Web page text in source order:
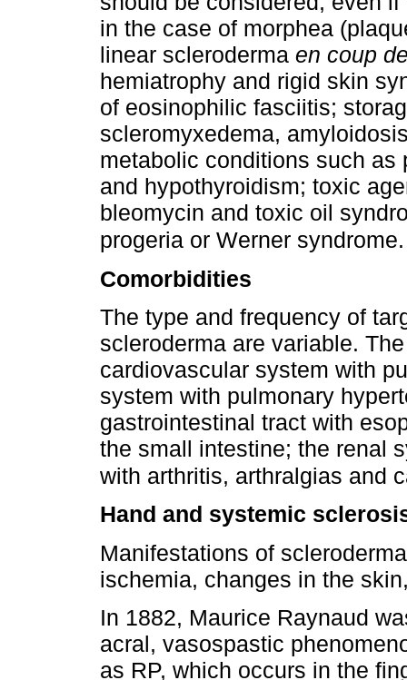
in the case of morphea
linear scleroderma en coup
hemiatrophy and rigid skin
of eosinophilic fasciitis;
scleromyxedema,
metabolic conditions such as
and hypothyroidism; toxic
bleomycin and toxic oil
progeria or Werner
Comorbidities
The type and frequency of
scleroderma are variable.
cardiovascular system with
system with pulmonary
gastrointestinal tract with
the small intestine; the renal
with arthritis, arthralgias and
Hand and systemic
Manifestations of
ischemia, changes in the
In 1882, Maurice Raynaud
acral, vasospastic
as RP, which occurs in the